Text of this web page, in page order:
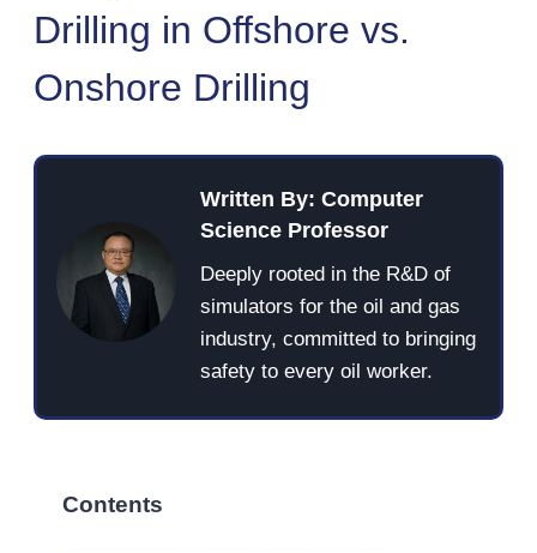
Drilling in Offshore vs.
Onshore Drilling
Written By: Computer
Science Professor
Deeply rooted in the R&D of
simulators for the oil and gas
industry, committed to bringing
safety to every oil worker.
Contents